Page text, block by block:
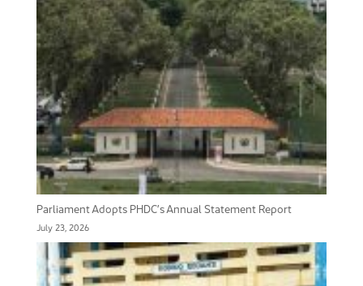
Parliament Adopts PHDC’s Annual Statement Report
July 23, 2026